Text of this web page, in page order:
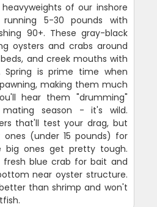
of our inshore
running 5-30 pounds with
90+. These gray-black
oysters and crabs around
and creek mouths with
Spring is prime time when
making them much
hear them "drumming"
mating season - it's wild.
that'll test your drag, but
(under 15 pounds) for
big ones get pretty tough.
fresh blue crab for bait and
near oyster structure.
than shrimp and won't